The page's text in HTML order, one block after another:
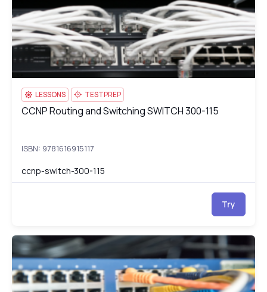
LESSONS TESTPREP
CCNP Routing and Switching SWITCH 300-115
CCNP Routing and Switching SWITCH 300-115
ISBN: 9781616915117
ccnp-switch-300-115
Try
CCNP Routing and Switching TSHOOT 300-135